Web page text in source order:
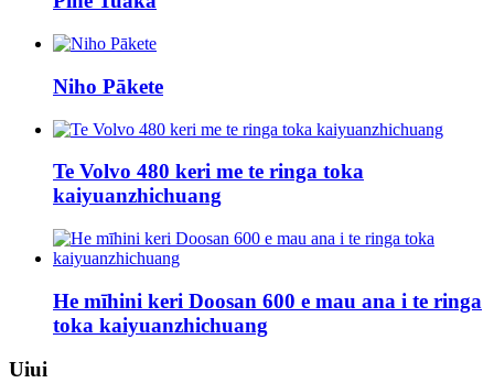
Niho Pākete
Te Volvo 480 keri me te ringa toka
kaiyuanzhichuang
He mīhini keri Doosan 600 e mau ana i te ringa
toka kaiyuanzhichuang
Uiui